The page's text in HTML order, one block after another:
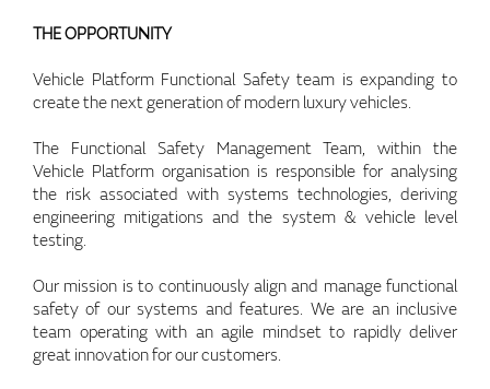
THE OPPORTUNITY
Vehicle Platform Functional Safety team is expanding to
create the next generation of modern luxury vehicles.
The Functional Safety Management Team, within the
Vehicle Platform organisation is responsible for analysing
the risk associated with systems technologies, deriving
engineering mitigations and the system & vehicle level
testing.
Our mission is to continuously align and manage functional
safety of our systems and features. We are an inclusive
team operating with an agile mindset to rapidly deliver
great innovation for our customers.